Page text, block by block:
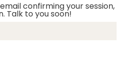
confirming your session,
Talk to you soon!